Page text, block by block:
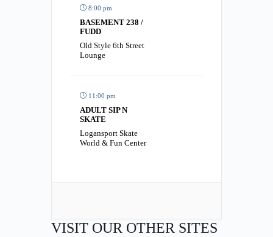
8:00 pm
BASEMENT 238 /
FUDD
Old Style 6th Street
Lounge
11:00 pm
ADULT SIP N
SKATE
Logansport Skate
World & Fun Center
VISIT OUR OTHER SITES